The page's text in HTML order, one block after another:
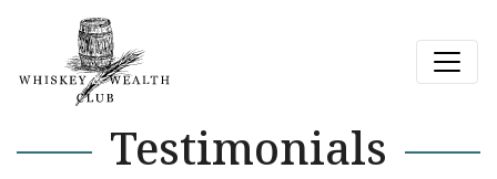
Testimonials